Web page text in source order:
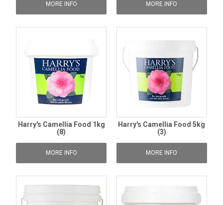
MORE INFO MORE INFO
Harry's Camellia Food 1kg
(8)
MORE INFO
Harry's Camellia Food 5kg
(3)
MORE INFO